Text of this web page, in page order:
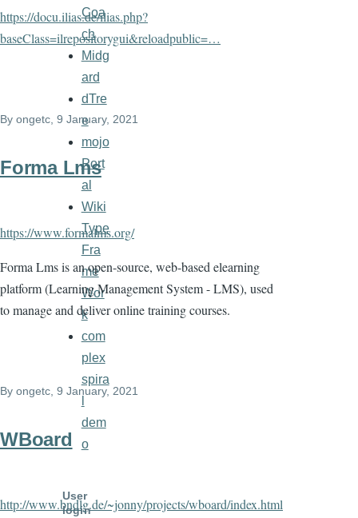
https://docu.ilias.de/ilias.php?
baseClass=ilrepositorygui&reloadpublic=…
By ongetc, 9 January, 2021
Forma Lms
https://www.formalms.org/
Forma Lms is an open-source, web-based elearning
platform (Learning Management System - LMS), used
to manage and deliver online training courses.
By ongetc , 9 January, 2021
WBoard
http://www.bndlg.de/~jonny/projects/wboard/index.html
Coa
ch
Midg
ard
dTre
e
mojo
Port
al
Wiki
Type
Fra
me
Wor
k
com
plex
spira
dem
o
User
login